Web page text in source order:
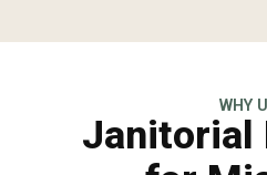
WHY
Janitorial